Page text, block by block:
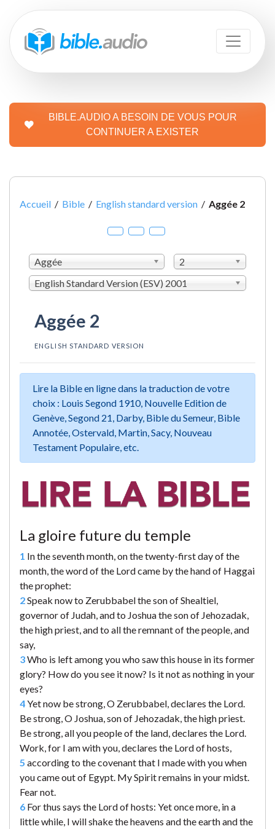
BIBLE.AUDIO A BESOIN DE VOUS POUR
CONTINUER A EXISTER
Accueil / Bible / English standard version / Aggée 2
Aggée
2
English Standard Version (ESV) 2001
Aggée 2
ENGLISH STANDARD VERSION
Lire la Bible en ligne dans la traduction de votre
choix : Louis Segond 1910, Nouvelle Edition de
Genève, Segond 21, Darby, Bible du Semeur, Bible
Annotée, Ostervald, Martin, Sacy, Nouveau
Testament Populaire, etc.
La gloire future du temple
1 In the seventh month, on the twenty-first day of the
month, the word of the Lord came by the hand of Haggai
the prophet:
2Speak now to Zerubbabel the son of Shealtiel,
governor of Judah, and to Joshua the son of Jehozadak,
the high priest, and to all the remnant of the people, and
say,
3Who is left among you who saw this house in its former
glory? How do you see it now? Is it not as nothing in your
eyes?
4Yet now be strong, O Zerubbabel, declares the Lord.
Be strong, O Joshua, son of Jehozadak, the high priest.
Be strong, all you people of the land, declares the Lord.
Work, for I am with you, declares the Lord of hosts,
5 according to the covenant that I made with you when
you came out of Egypt. My Spirit remains in your midst.
Fear not.
6 For thus says the Lord of hosts: Yet once more, in a
little while, I will shake the heavens and the earth and the